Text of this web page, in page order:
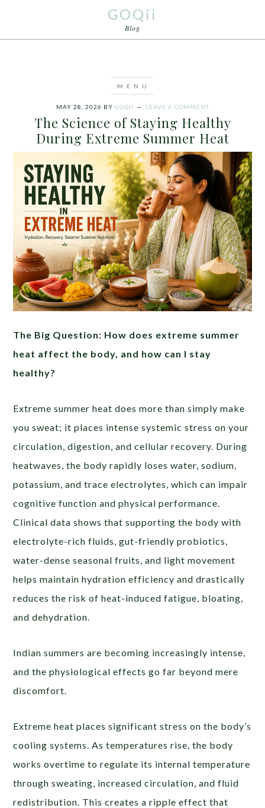
GOQii
Blog
MAY 28, 2026 BY GOQII LEAVE A COMMENT
The Science of Staying Healthy
During Extreme Summer Heat
The Big Question: How does extreme summer
heat affect the body, and how can I stay
healthy?
Extreme summer heat does more than simply make
you sweat; it places intense systemic stress on your
circulation, digestion, and cellular recovery. During
heatwaves, the body rapidly loses water, sodium,
potassium, and trace electrolytes, which can impair
cognitive function and physical performance.
Clinical data shows that supporting the body with
electrolyte-rich fluids, gut-friendly probiotics,
water-dense seasonal fruits, and light movement
helps maintain hydration efficiency and drastically
reduces the risk of heat-induced fatigue, bloating,
and dehydration.
Indian summers are becoming increasingly intense,
and the physiological effects go far beyond mere
discomfort.
Extreme heat places significant stress on the body’s
cooling systems. As temperatures rise, the body
works overtime to regulate its internal temperature
through sweating, increased circulation, and fluid
redistribution. This creates a ripple effect that